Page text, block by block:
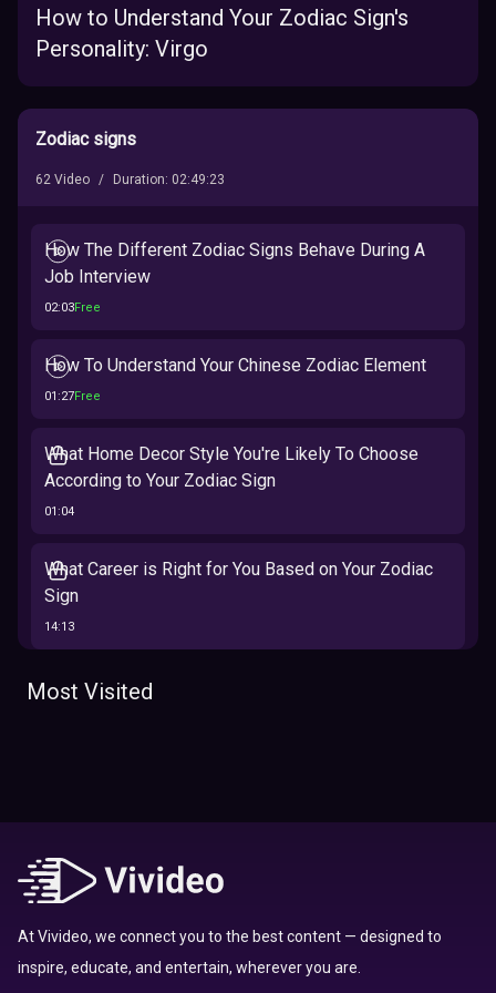
Zodiac signs
62 Video / Duration: 02:49:23
How The Different Zodiac Signs Behave During A
Job Interview
02:03Free
How To Understand Your Chinese Zodiac Element
01:27Free
What Home Decor Style You're Likely To Choose
According to Your Zodiac Sign
01:04
What Career is Right for You Based on Your Zodiac
Sign
14:13
The 12 Best Traits Based on Your Zodiac Sign
Top 10 Zodiac Signs That Don't Get Along
Here’s Where To Travel in 2020 Based On Your
Most Visited
How to Understand Your Zodiac Sign's
Personality: Virgo
At Vivideo, we connect you to the best content — designed to
inspire, educate, and entertain, wherever you are.